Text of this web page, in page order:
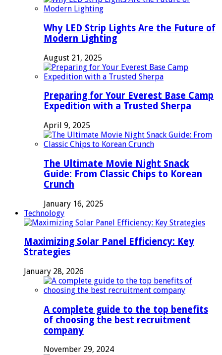
Why LED Strip Lights Are the Future of
Modern Lighting
August 21, 2025
Preparing for Your Everest Base Camp
Expedition with a Trusted Sherpa
April 9, 2025
The Ultimate Movie Night Snack
Guide: From Classic Chips to Korean
Crunch
January 16, 2025
Technology
Maximizing Solar Panel Efficiency: Key
Strategies
January 28, 2026
A complete guide to the top benefits
of choosing the best recruitment
company
November 29, 2024